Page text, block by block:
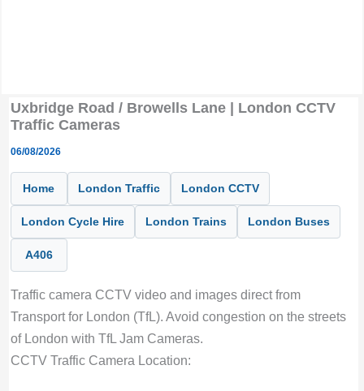
Uxbridge Road / Browells Lane | London CCTV
Traffic Cameras
06/08/2026
Home London Traffic London CCTV
London Cycle Hire London Trains London Buses
A406
Traffic camera CCTV video and images direct from
Transport for London (TfL). Avoid congestion on the streets
of London with TfL Jam Cameras.
CCTV Traffic Camera Location: